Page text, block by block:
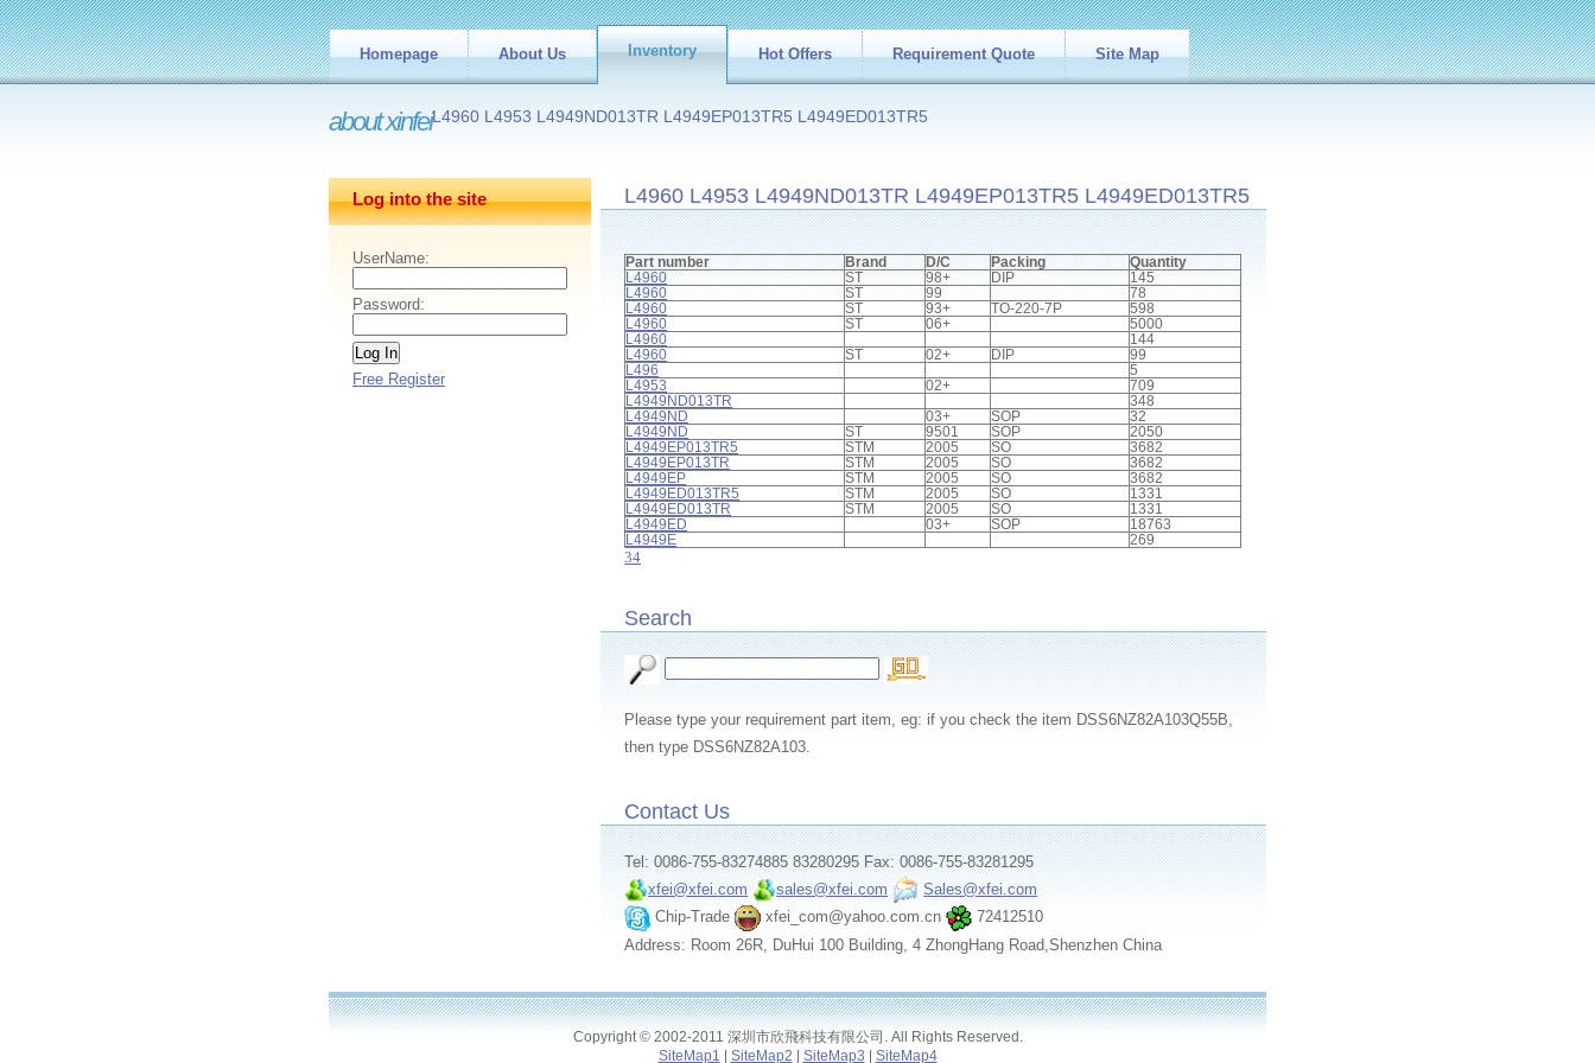
Homepage About Us Inventory Hot Offers Requirement Quote Site Map
about xinfeiL4960 L4953 L4949ND013TR L4949EP013TR5 L4949ED013TR5
Log into the site
UserName:
Password:
Free Register
L4960 L4953 L4949ND013TR L4949EP013TR5 L4949ED013TR5
Part number Brand D/C Packing
Quantity
L4960
ST 98+ DIP
145
L4960
ST 99
78
L4960
ST 93+ TO-220-7P
598
L4960
ST 06+
5000
L4960
144
L4960
ST 02+ DIP
99
L496
5
L4953
02+
709
L4949ND013TR
348
L4949ND
03+ SOP
32
L4949ND
ST 9501 SOP
2050
L4949EP013TR5
STM 2005 SO
3682
L4949EP013TR
STM 2005 SO
3682
L4949EP
STM 2005 SO
3682
L4949ED013TR5
STM 2005 SO
1331
L4949ED013TR
STM 2005 SO
1331
L4949ED
03+ SOP
18763
L4949E
269
34
Search
Please type your requirement part item, eg: if you check the item DSS6NZ82A103Q55B,
then type DSS6NZ82A103.
Contact Us
Tel: 0086-755-83274885 83280295 Fax: 0086-755-83281295
xfei@xfei.com
sales@xfei.com
Sales@xfei.com
Chip-Trade
xfei_com@yahoo.com.cn
72412510
Address: Room 26R, DuHui 100 Building, 4 ZhongHang Road,Shenzhen China
Copyright © 2002-2011 深圳市欣飛科技有限公司. All Rights Reserved.
SiteMap1
SiteMap2 SiteMap3 SiteMap4